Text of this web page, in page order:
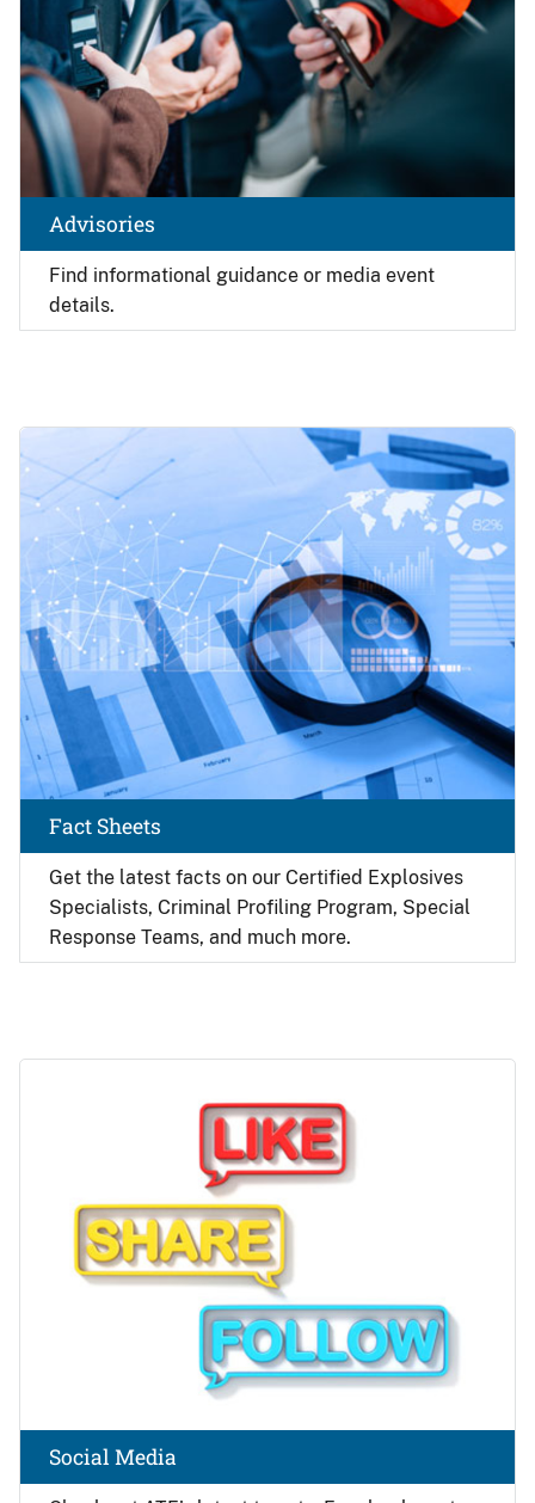
Find informational guidance or media event
details.
Advisories
Get the latest facts on our Certified Explosives
Specialists, Criminal Profiling Program, Special
Response Teams, and much more.
Fact Sheets
Social Media